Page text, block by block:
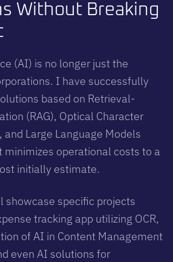
Without Breaking
(AI) is no longer just the
I have successfully
based on Retrieval-
(RAG), Optical Character
and Large Language Models
minimizes operational costs to a
initially estimate.
showcase specific projects
tracking app utilizing OCR,
of AI in Content Management
even AI solutions for